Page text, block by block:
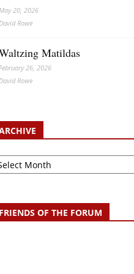
20, 2026
Rowe
Matildas
26, 2026
Rowe
OF THE FORUM